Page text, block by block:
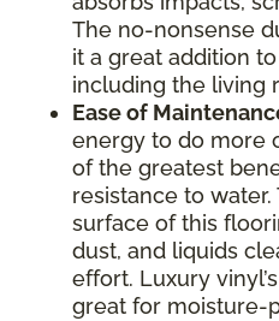
The no-nonsense
it a great addition
including the living
Ease of
energy to do more
of the greatest
resistance to
surface of this
dust, and liquids
effort. Luxury
great for moisture-